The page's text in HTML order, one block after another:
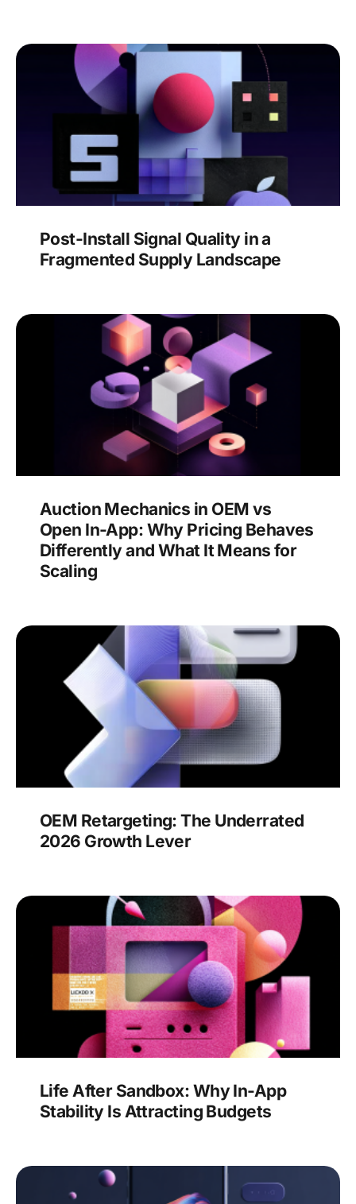
Post-Install Signal Quality in a
Fragmented Supply Landscape
Auction Mechanics in OEM vs
Open In-App: Why Pricing Behaves
Differently and What It Means for
Scaling
OEM Retargeting: The Underrated
2026 Growth Lever
Life After Sandbox: Why In-App
Stability Is Attracting Budgets